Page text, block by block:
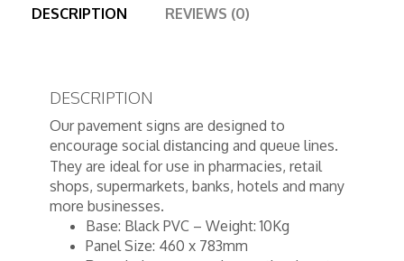
DESCRIPTION REVIEWS (0)
DESCRIPTION
Our pavement signs are designed to
encourage social distancing and queue lines.
They are ideal for use in pharmacies, retail
shops, supermarkets, banks, hotels and many
more businesses.
Base: Black PVC – Weight: 10Kg
Panel Size: 460 x 783mm